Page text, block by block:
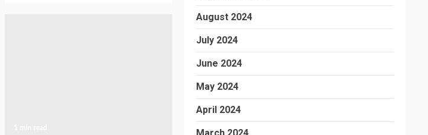
August 2024
July 2024
June 2024
May 2024
April 2024